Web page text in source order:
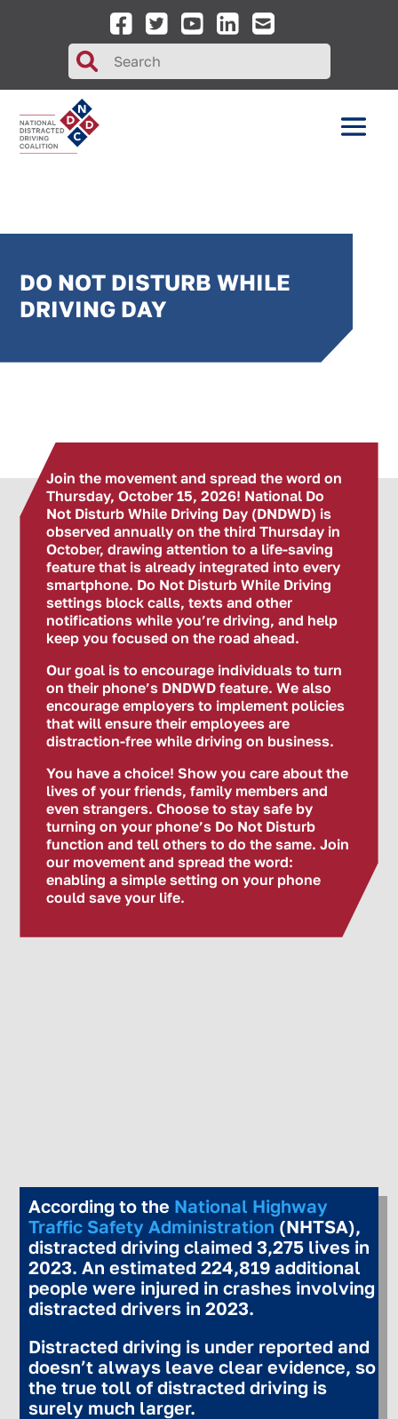
Search
for:
DO NOT DISTURB WHILE
DRIVING DAY
Join the movement and spread the word on
Thursday, October 15, 2026! National Do
Not Disturb While Driving Day (DNDWD) is
observed annually on the third Thursday in
October, drawing attention to a life-saving
feature that is already integrated into every
smartphone. Do Not Disturb While Driving
settings block calls, texts and other
notifications while you’re driving, and help
keep you focused on the road ahead.
Our goal is to encourage individuals to turn
on their phone’s DNDWD feature. We also
encourage employers to implement policies
that will ensure their employees are
distraction-free while driving on business.
You have a choice! Show you care about the
lives of your friends, family members and
even strangers. Choose to stay safe by
turning on your phone’s Do Not Disturb
function and tell others to do the same. Join
our movement and spread the word:
enabling a simple setting on your phone
could save your life.
According to the National Highway
Traffic Safety Administration (NHTSA),
distracted driving claimed 3,275 lives in
2023. An estimated 224,819 additional
people were injured in crashes involving
distracted drivers in 2023.
Distracted driving is under reported and
doesn’t always leave clear evidence, so
the true toll of distracted driving is
surely much larger.